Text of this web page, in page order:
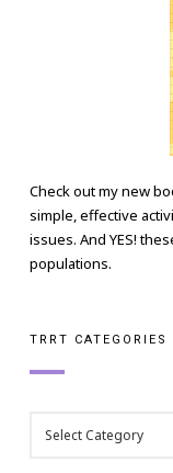
Check out my new
simple, effective
issues. And YES!
populations.
TRRT CATEGORIES
CATEGORIES